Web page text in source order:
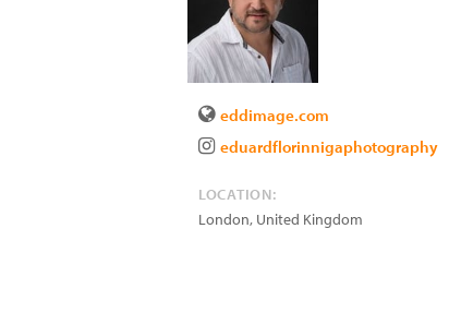
eddimage.com
eduardflorinnigaphotography
LOCATION:
London, United Kingdom